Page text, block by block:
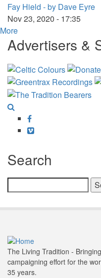
Fay Hield - by Dave Eyre
Nov 23, 2020 - 17:35
More
Advertisers &
Facebook
Vimeo
Search
The Living Tradition -
campaigning effort for the
35 years.